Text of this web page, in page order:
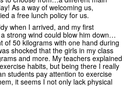
As a way of welcoming us,
a free lunch policy for us.
when I arrived, and my first
strong wind could blow him down…
of 50 kilograms with one hand during
shocked that the girls in my class
and more. My teachers explained
habits, but being there I really
students pay attention to exercise
it seems I not only lack physical